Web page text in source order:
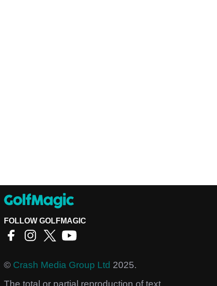
FOLLOW GOLFMAGIC
© Crash Media Group Ltd 2025.
The total or partial reproduction of text,